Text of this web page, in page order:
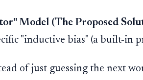
Model (The Proposed
"inductive bias" (a built-in
of just guessing the next